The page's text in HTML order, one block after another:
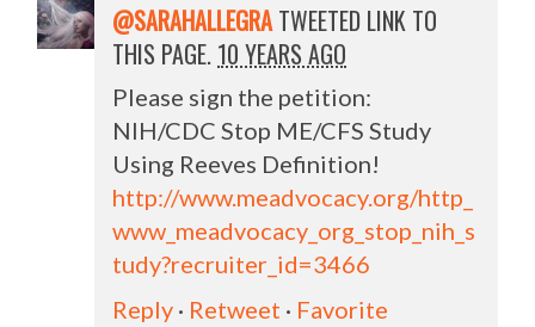
@SARAHALLEGRA TWEETED LINK TO
THIS PAGE. 10 YEARS AGO
Please sign the petition:
NIH/CDC Stop ME/CFS Study
Using Reeves Definition!
http://www.meadvocacy.org/http_
www_meadvocacy_org_stop_nih_s
tudy?recruiter_id=3466
Reply · Retweet · Favorite